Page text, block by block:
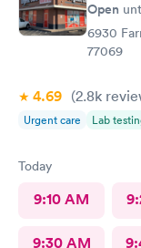
Open
6930
77069
4.69 (2.8k
Urgent care Lab
Today
9:10 AM
9:30 AM